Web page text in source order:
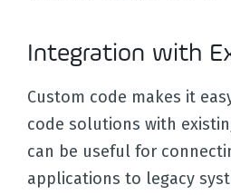
Integration with
Custom code makes it
code solutions with
can be useful for
applications to legacy